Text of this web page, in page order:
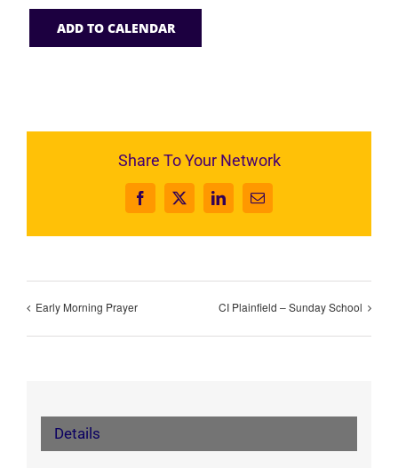
ADD TO CALENDAR
Share To Your Network
Facebook
X LinkedInEmail
Early Morning Prayer CI Plainfield – Sunday School
Details